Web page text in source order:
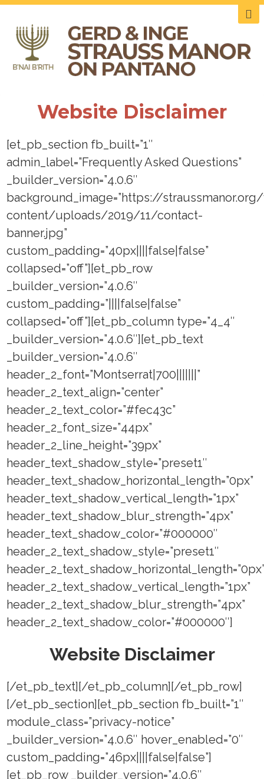
Website Disclaimer
[et_pb_section fb_built=”1″
admin_label=”Frequently Asked Questions”
_builder_version=”4.0.6″
background_image=”https://
content/uploads/2019/11/contact-
banner.jpg”
custom_padding=”40px||||false|false”
collapsed=”off”][et_pb_row
_builder_version=”4.0.6″
custom_padding=”||||false|false”
collapsed=”off”][et_pb_column type=”4_4″
_builder_version=”4.0.6″][et_pb_text
_builder_version=”4.0.6″
header_2_font=”Montserrat|700|||||||”
header_2_text_align=”center”
header_2_text_color=”#fec43c”
header_2_font_size=”44px”
header_2_line_height=”39px”
header_text_shadow_style=”preset1″
header_text_shadow_horizontal_length=”0px”
header_text_shadow_vertical_length=”1px”
header_text_shadow_blur_strength=”4px”
header_text_shadow_color=”#000000″
header_2_text_shadow_style=”preset1″
header_2_text_shadow_vertical_length=”1px”
header_2_text_shadow_blur_strength=”4px”
header_2_text_shadow_color=”#000000″]
Website Disclaimer
[/et_pb_text][/et_pb_column][/et_pb_row]
[/et_pb_section][et_pb_section fb_built=”1″
module_class=”privacy-notice”
_builder_version=”4.0.6″ hover_enabled=”0″
custom_padding=”46px||||false|false”]
[et_pb_row _builder_version=”4.0.6″